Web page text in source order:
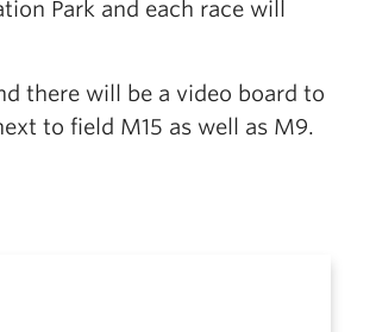
Park and each race will
there will be a video board to
to field M15 as well as M9.